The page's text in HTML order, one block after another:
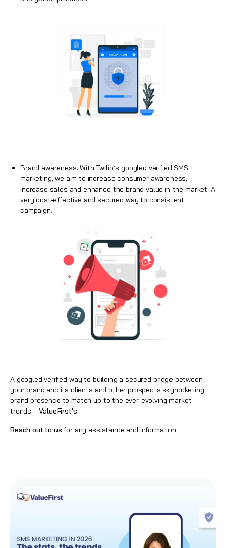
Brand awareness: With Twilio’s googled verified SMS
marketing, we aim to increase consumer awareness,
increase sales and enhance the brand value in the market. A
very cost-effective and secured way to consistent
campaign.
A googled verified way to building a secured bridge between
your brand and its clients and other prospects skyrocketing
brand presence to match up to the ever-evolving market
trends. -ValueFirst's
Reach out to us for any assistance and information.